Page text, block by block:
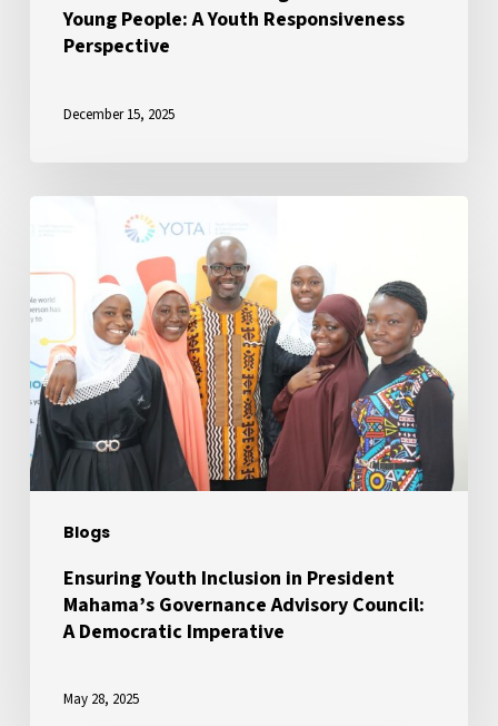
Young People: A Youth Responsiveness
Perspective
December 15, 2025
Blogs
Inclusion
in
President
Mahama’s
Governance
Advisory
Council:
Democratic
Imperative
Ensuring Youth Inclusion in President
Mahama’s Governance Advisory Council:
A Democratic Imperative
May 28, 2025